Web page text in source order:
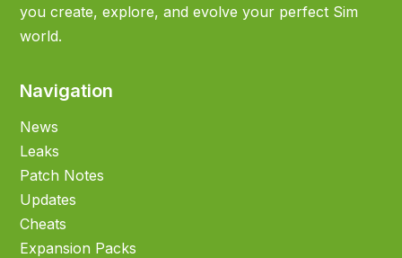
you create, explore, and evolve your perfect Sim
world.
Navigation
News
Leaks
Patch Notes
Updates
Cheats
Expansion Packs